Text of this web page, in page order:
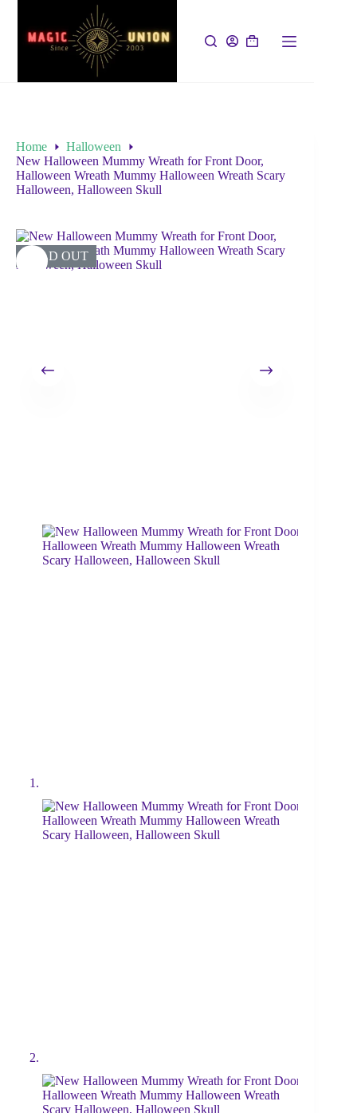
Home
Halloween
New Halloween Mummy Wreath for Front Door,
Halloween Wreath Mummy Halloween Wreath Scary
Halloween, Halloween Skull
SOLD OUT